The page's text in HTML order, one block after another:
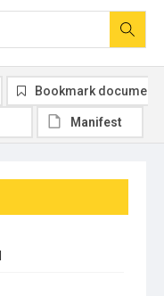
Bookmark document
Manifest